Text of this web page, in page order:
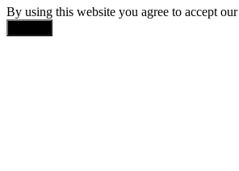
By using this website you agree to accept our